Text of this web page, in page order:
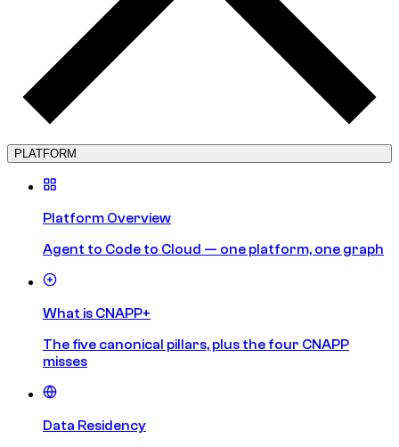
PLATFORM
Platform Overview
Agent to Code to Cloud — one platform, one graph
What is CNAPP+
The five canonical pillars, plus the four CNAPP
misses
Data Residency